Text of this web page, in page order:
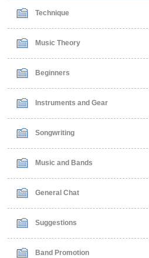
Technique
Music Theory
Beginners
Instruments and Gear
Songwriting
Music and Bands
General Chat
Suggestions
Band Promotion